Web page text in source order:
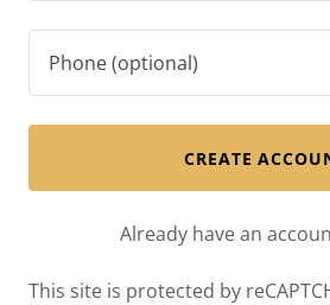
CREATE
Already have an
This site is protected by